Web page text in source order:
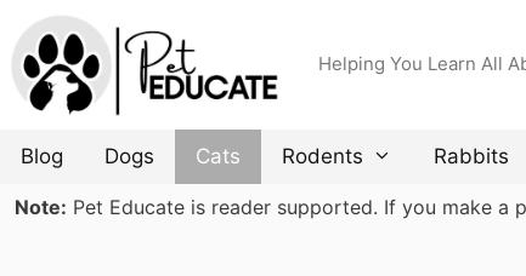
Skip
to
content
Helping You Learn All
Blog Dogs Cats Rodents Rabbits
Note: Pet Educate is reader supported. If you make